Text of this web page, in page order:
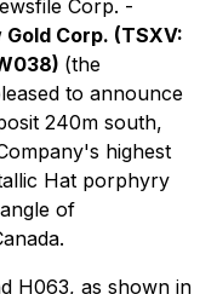
Corp. -
Corp. (TSXV:
(the
to announce
240m south,
highest
Hat porphyry
of
H063, as shown in